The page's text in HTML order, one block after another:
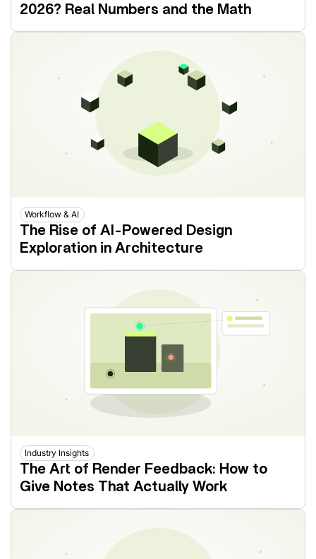
2026? Real Numbers and the Math
Workflow & AI
The Rise of AI-Powered Design
Exploration in Architecture
Industry Insights
The Art of Render Feedback: How to
Give Notes That Actually Work